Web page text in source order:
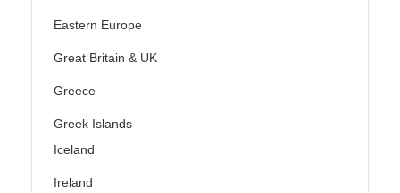
Eastern Europe
Great Britain & UK
Greece
Greek Islands
Iceland
Ireland